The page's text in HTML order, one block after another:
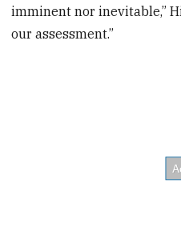
imminent nor inevitable,”
our assessment.”